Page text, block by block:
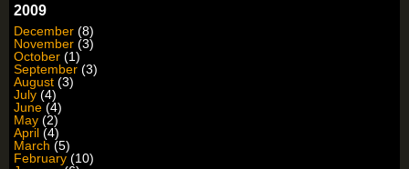
2009
December (8)
November (3)
October (1)
September (3)
August (3)
July (4)
June (4)
May (2)
April (4)
March (5)
February (10)